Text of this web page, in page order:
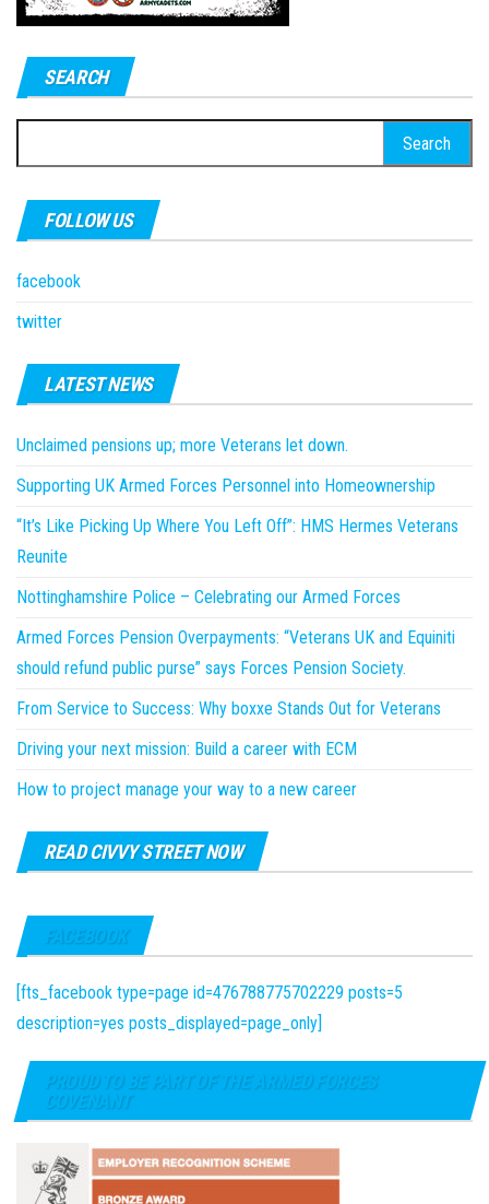
SEARCH
for:
FOLLOW US
facebook
twitter
LATEST NEWS
Unclaimed pensions up; more Veterans let down.
Supporting UK Armed Forces Personnel into Homeownership
“It’s Like Picking Up Where You Left Off”: HMS Hermes Veterans
Reunite
Nottinghamshire Police – Celebrating our Armed Forces
Armed Forces Pension Overpayments: “Veterans UK and Equiniti
should refund public purse” says Forces Pension Society.
From Service to Success: Why boxxe Stands Out for Veterans
Driving your next mission: Build a career with ECM
How to project manage your way to a new career
READ CIVVY STREET NOW
FACEBOOK
[fts_facebook type=page id=476788775702229 posts=5
description=yes posts_displayed=page_only]
PROUD TO BE PART OF THE ARMED FORCES
COVENANT